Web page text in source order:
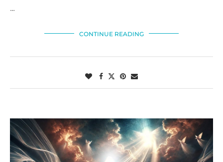
…
CONTINUE READING